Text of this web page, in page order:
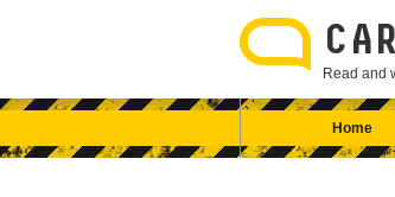
Read and
Home